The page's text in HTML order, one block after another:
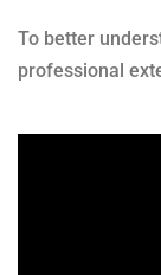
To better
professional